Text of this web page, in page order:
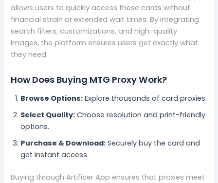
allows users to quickly access these cards without
financial strain or extended wait times. By integrating
search filters, customizations, and high-quality
images, the platform ensures users get exactly what
they need.
How Does Buying MTG Proxy Work?
Browse Options: Explore thousands of card proxies.
Select Quality: Choose resolution and print-friendly
options.
Purchase & Download: Securely buy the card and
get instant access.
Buying through Artificer App ensures that proxies meet